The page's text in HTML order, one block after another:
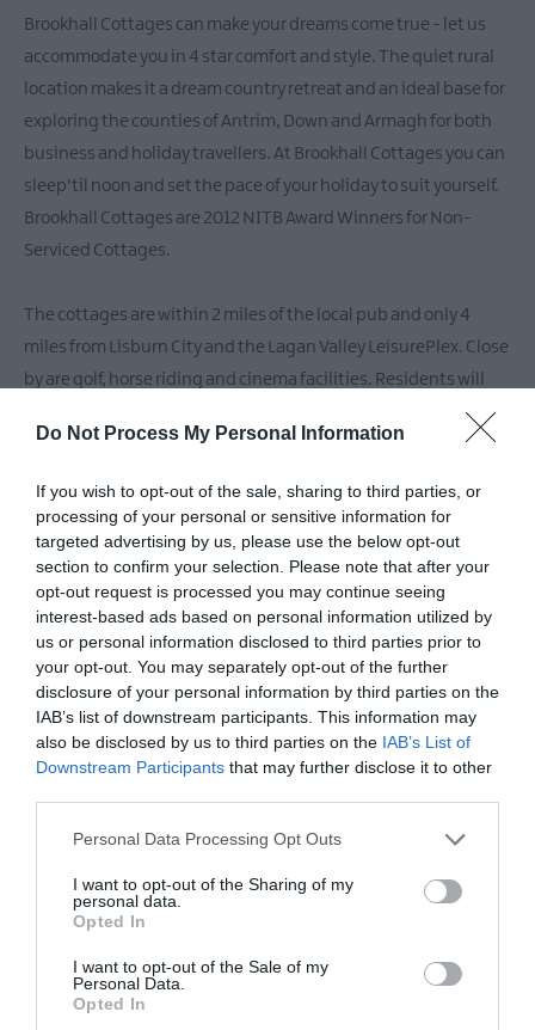
Do Not Process My Personal Information
If you wish to opt-out of the sale, sharing to third parties, or
processing of your personal or sensitive information for
targeted advertising by us, please use the below opt-out
section to confirm your selection. Please note that after your
opt-out request is processed you may continue seeing
interest-based ads based on personal information utilized by
us or personal information disclosed to third parties prior to
your opt-out. You may separately opt-out of the further
disclosure of your personal information by third parties on the
IAB’s list of downstream participants. This information may
also be disclosed by us to third parties on the IAB’s List of
Downstream Participants that may further disclose it to other
Please note that this website/app uses one or more Google
not limited to your visit or usage behaviour. You may click to
grant or deny consent to Google and its third-party tags to
use your data for below specified purposes in below Google
consent section.
Personal Data Processing Opt Outs
I want to opt-out of the Sharing of my
personal data.
Opted In
I want to opt-out of the Sale of my
Personal Data.
Opted In
Friendly
Accommodation
Guest
Houses
&
Accommodation
Brookhall Cottages can make your dreams come true - let us
accommodate you in 4 star comfort and style. The quiet rural
location makes it a dream country retreat and an ideal base for
exploring the counties of Antrim, Down and Armagh for both
business and holiday travellers. At Brookhall Cottages you can
sleep'til noon and set the pace of your holiday to suit yourself.
Brookhall Cottages are 2012 NITB Award Winners for Non-
Serviced Cottages.
The cottages are within 2 miles of the local pub and only 4
miles from Lisburn City and the Lagan Valley LeisurePlex. Close
by are golf, horse riding and cinema facilities. Residents will
Hillsborough and the local market village of Moira a winner in
Facilities
Children & Infants
Establishment Features
Private Garden
Parking & Transport